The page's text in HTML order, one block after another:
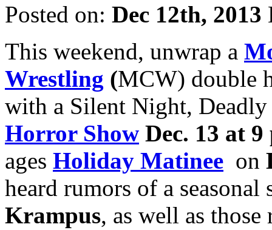
Posted on: Dec 12th, 2013
This weekend, unwrap a
Wrestling (MCW) double
with a Silent Night,
Horror Show Dec. 13 at
ages Holiday Matinee on
heard rumors of a
Krampus, as well as